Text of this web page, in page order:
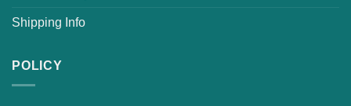
Shipping Info
POLICY